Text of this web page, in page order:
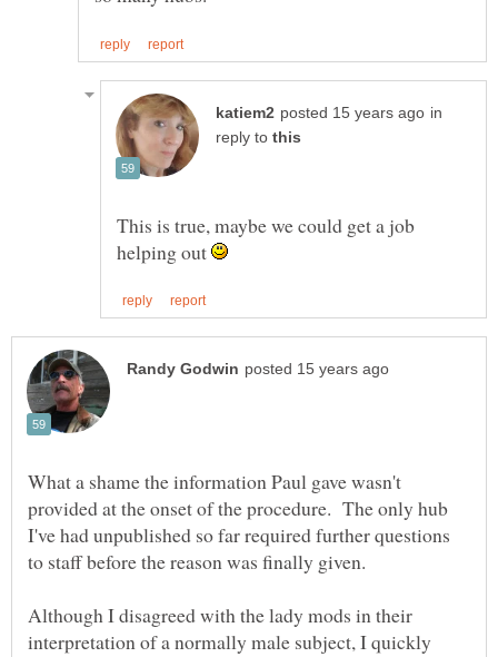
in
reply to
This is true, maybe we could get a job
helping out
What a shame the information Paul gave wasn't
provided at the onset of the procedure. The only hub
I've had unpublished so far required further questions
to staff before the reason was finally given.
Although I disagreed with the lady mods in their
interpretation of a normally male subject, I quickly